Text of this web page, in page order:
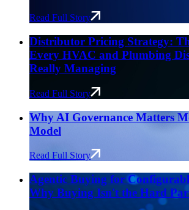
Read Full Story
Distributor Pricing Strategy:
Every HVAC and Plumbing
Really Managing
Read Full Story
Why AI Governance Matters
Model
Read Full Story
Agentic Buying for
Why Buying Isn't the Hard